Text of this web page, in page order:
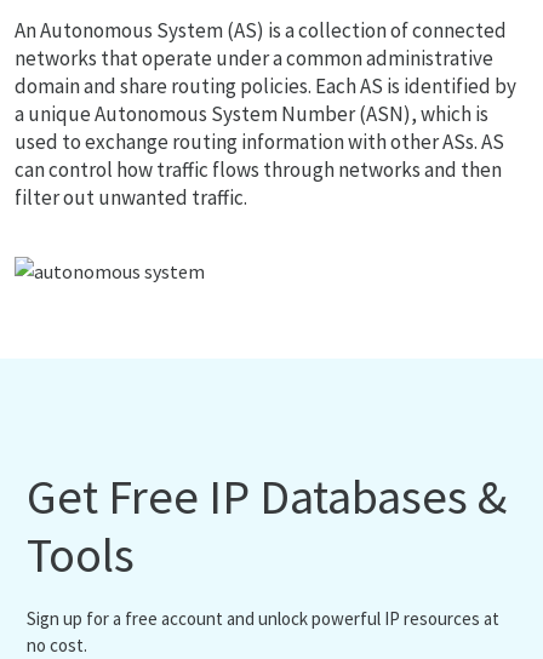
An Autonomous System (AS) is a collection of connected
networks that operate under a common administrative
domain and share routing policies. Each AS is identified by
a unique Autonomous System Number (ASN), which is
used to exchange routing information with other ASs. AS
can control how traffic flows through networks and then
filter out unwanted traffic.
Get Free IP Databases &
Tools
Sign up for a free account and unlock powerful IP resources at
no cost.